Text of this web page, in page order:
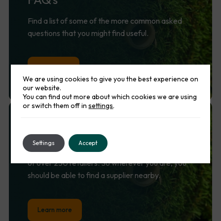
Find a list of some of the more common asked
questions that you might find useful.
Namgrass is supported by a nationwide network
of over 250 retailers. So wherever you are, you
should be able to find a supplier nearby.
Learn more
We are using cookies to give you the best experience on
our website.
You can find out more about which cookies we are using
or switch them off insettings.
Accept
Settings